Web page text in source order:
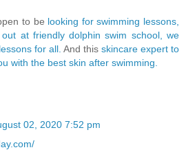
to be looking for swimming lessons,
at friendly dolphin swim school, we
for all. And this skincare expert to
with the best skin after swimming.
02, 2020 7:52 pm